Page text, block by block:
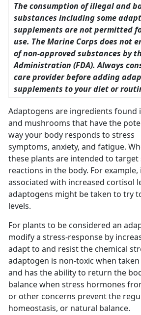
The consumption of illegal and
substances including some
supplements are not permitted
use. The Marine Corps does not
of non-approved substances by
Administration (FDA). Always
care provider before adding
supplements to your diet or
Adaptogens are ingredients found
and mushrooms that have the
way your body responds to stress
symptoms, anxiety, and fatigue.
these plants are intended to target
reactions in the body. For example,
associated with increased cortisol
adaptogens might be taken to try
levels.
For plants to be considered an
modify a stress-response by
adapt to and resist the chemical
adaptogen is non-toxic when
and has the ability to return the
balance when stress hormones
or other concerns prevent the
homeostasis, or natural balance.